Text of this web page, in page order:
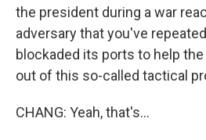
the president during a war
adversary that you've
blockaded its ports to help the
out of this so-called tactical
CHANG: Yeah, that's...